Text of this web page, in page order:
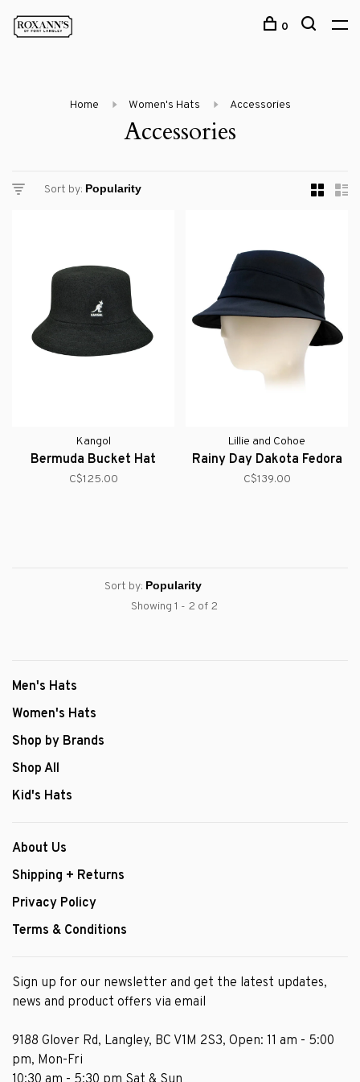
0
Home Women's Hats Accessories
Accessories
Sort by:
Kangol
Bermuda Bucket Hat
C$125.00
Lillie and Cohoe
Rainy Day Dakota Fedora
C$139.00
Sort by:
Showing 1 - 2 of 2
Men's Hats
Women's Hats
Shop by Brands
Shop All
Kid's Hats
About Us
Shipping + Returns
Privacy Policy
Terms & Conditions
Sign up for our newsletter and get the latest updates,
news and product offers via email
9188 Glover Rd, Langley, BC V1M 2S3, Open: 11 am - 5:00
pm, Mon-Fri